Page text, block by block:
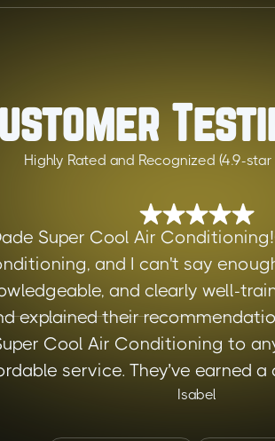
Highly Rated and Recognized (4.9-
Super Cool Air
and I can't say
and clearly well-
explained their
Cool Air Conditioning to
service. They’ve earned
Isabel